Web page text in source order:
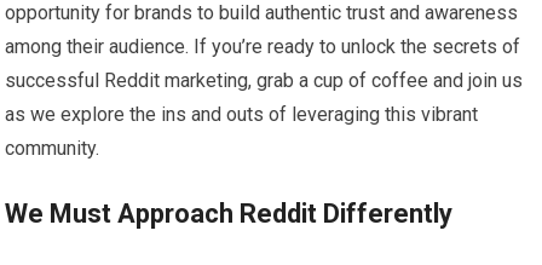
opportunity for brands to build authentic trust and awareness
among their audience. If you’re ready to unlock the secrets of
successful Reddit marketing, grab a cup of coffee and join us
as we explore the ins and outs of leveraging this vibrant
community.
We Must Approach Reddit Differently